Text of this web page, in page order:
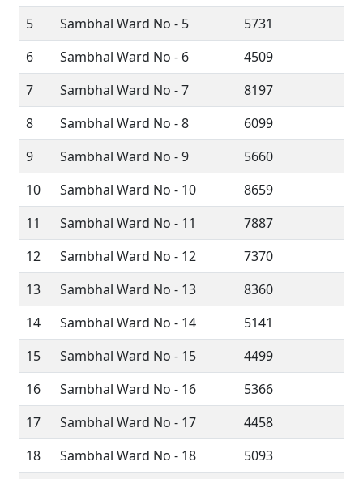
5
Sambhal Ward No - 5
5731
6
Sambhal Ward No - 6
4509
7
Sambhal Ward No - 7
8197
8
Sambhal Ward No - 8
6099
9
Sambhal Ward No - 9
5660
10
Sambhal Ward No - 10
8659
11
Sambhal Ward No - 11
7887
12
Sambhal Ward No - 12
7370
13
Sambhal Ward No - 13
8360
14
Sambhal Ward No - 14
5141
15
Sambhal Ward No - 15
4499
16
Sambhal Ward No - 16
5366
17
Sambhal Ward No - 17
4458
18
Sambhal Ward No - 18
5093